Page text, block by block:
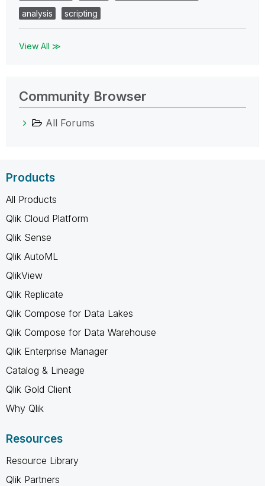
analysis
scripting
View All ≫
Community Browser
All Forums
Products
All Products
Qlik Cloud Platform
Qlik Sense
Qlik AutoML
QlikView
Qlik Replicate
Qlik Compose for Data Lakes
Qlik Compose for Data Warehouse
Qlik Enterprise Manager
Catalog & Lineage
Qlik Gold Client
Why Qlik
Resources
Resource Library
Qlik Partners